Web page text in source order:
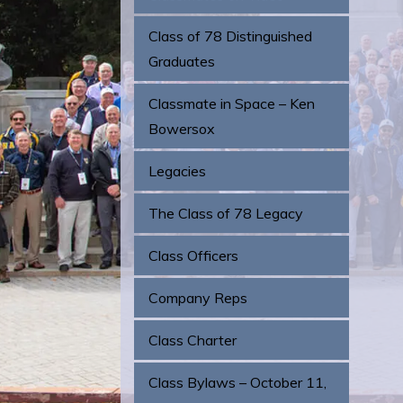
Class of 78 Distinguished
Graduates
Classmate in Space – Ken
Bowersox
Legacies
The Class of 78 Legacy
Class Officers
Company Reps
Class Charter
Class Bylaws – October 11,